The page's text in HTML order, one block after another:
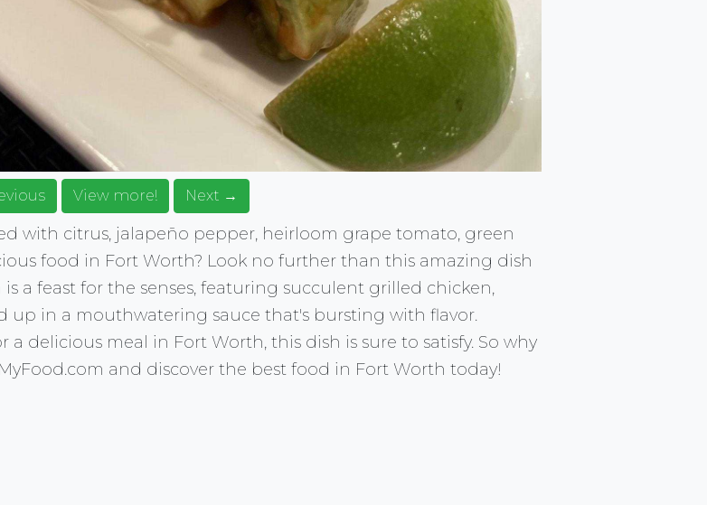
View more! Next →
with citrus, jalapeño pepper, heirloom grape tomato, green
food in Fort Worth? Look no further than this amazing dish
a feast for the senses, featuring succulent grilled chicken,
up in a mouthwatering sauce that's bursting with flavor.
delicious meal in Fort Worth, this dish is sure to satisfy. So why
and discover the best food in Fort Worth today!